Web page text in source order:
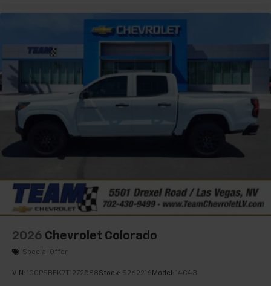
2026 Chevrolet Colorado
Special Offer
VIN: 1GCPSBEK7T1272588Stock: S262216 Model: 14C43